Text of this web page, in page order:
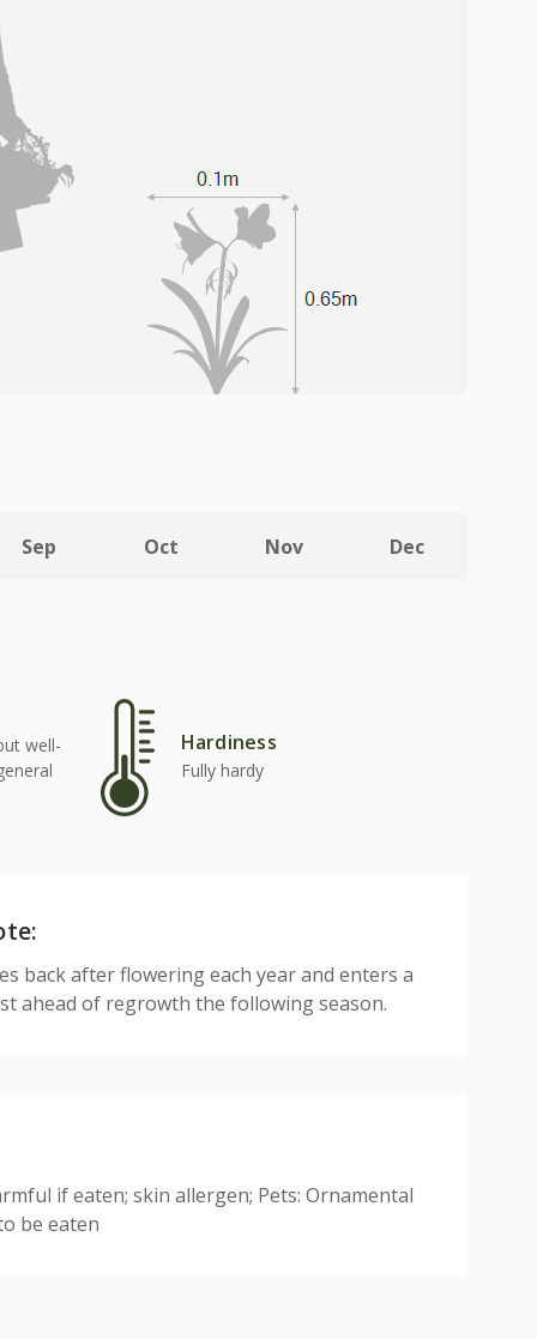
Sep Oct Nov Dec
well-
Hardiness
Fully hardy
back after flowering each year and enters a
ahead of regrowth the following season.
if eaten; skin allergen; Pets: Ornamental
be eaten